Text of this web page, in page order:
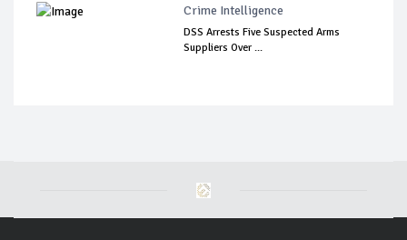
Crime Intelligence
DSS Arrests Five Suspected Arms
Suppliers Over ...